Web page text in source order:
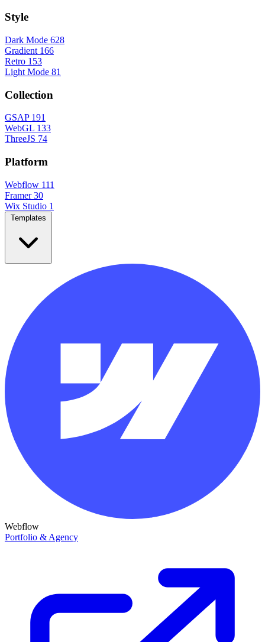
Style
Dark Mode 628
Gradient 166
Retro 153
Light Mode 81
Collection
GSAP 191
WebGL 133
ThreeJS 74
Platform
Webflow 111
Framer 30
Wix Studio 1
Webflow
Portfolio & Agency